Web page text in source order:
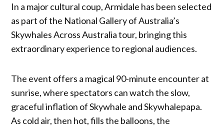
In a major cultural coup, Armidale has been selected
as part of the National Gallery of Australia’s
Skywhales Across Australia tour, bringing this
extraordinary experience to regional audiences.
The event offers a magical 90-minute encounter at
sunrise, where spectators can watch the slow,
graceful inflation of Skywhale and Skywhalepapa.
As cold air, then hot, fills the balloons, the